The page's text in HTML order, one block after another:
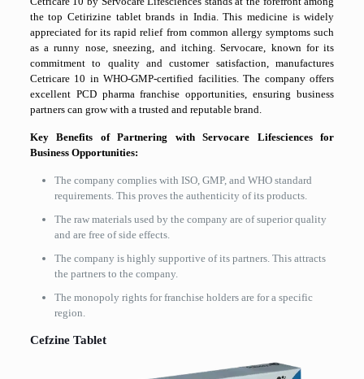
the top Cetirizine tablet brands in India. This medicine is widely
appreciated for its rapid relief from common allergy symptoms such
as a runny nose, sneezing, and itching. Servocare, known for its
commitment to quality and customer satisfaction, manufactures
Cetricare 10 in WHO-GMP-certified facilities. The company offers
excellent PCD pharma franchise opportunities, ensuring business
partners can grow with a trusted and reputable brand.
Key Benefits of Partnering with Servocare Lifesciences for
Business Opportunities:
The company complies with ISO, GMP, and WHO standard
requirements. This proves the authenticity of its products.
The raw materials used by the company are of superior quality
and are free of side effects.
The company is highly supportive of its partners. This attracts
the partners to the company.
The monopoly rights for franchise holders are for a specific
region.
Cefzine Tablet